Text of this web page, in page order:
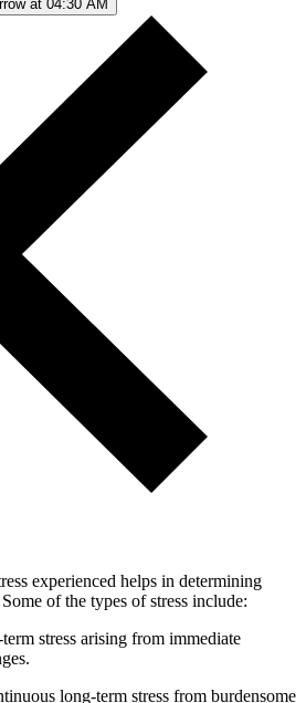
at 04:30 AM
experienced helps in determining
of the types of stress include:
stress arising from immediate
long-term stress from burdensome